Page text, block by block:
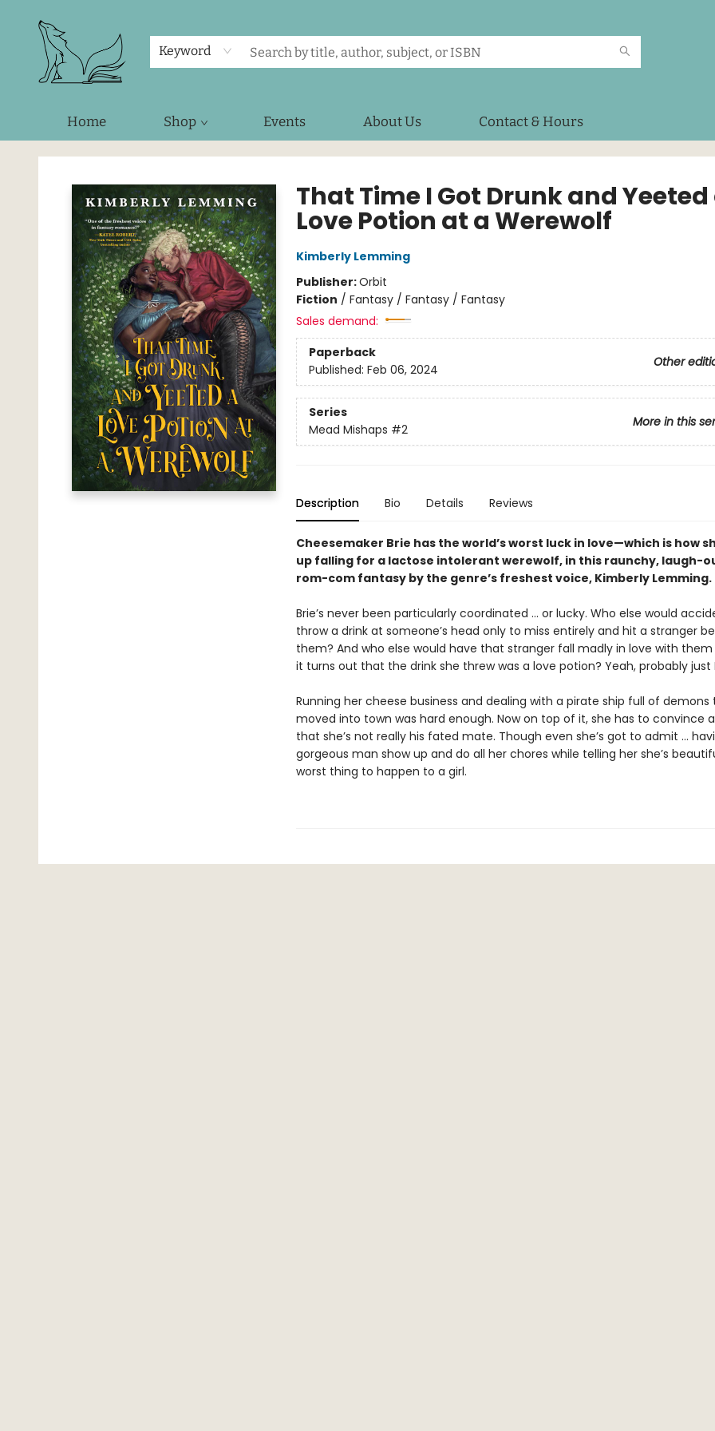
Keyword
Home Shop Events About Us Contact & Hours
Foxes and Fireflies Booksellers
That Time I Got Drunk and Yeeted
Love Potion at a Werewolf
Kimberly Lemming
Publisher:Orbit
Fiction / Fantasy / Fantasy / Fantasy
Sales demand:
Paperback
Other
Published: Feb 06, 2024
Series
More in this
Mead Mishaps #2
Description Bio Details Reviews
Cheesemaker Brie has the world’s worst luck in love—which is how
up falling for a lactose intolerant werewolf, in this raunchy, laugh-
rom-com fantasy by the genre’s freshest voice, Kimberly Lemming.
Brie’s never been particularly coordinated ... or lucky. Who else would
throw a drink at someone’s head only to miss entirely and hit a stranger
them? And who else would have that stranger fall madly in love with
it turns out that the drink she threw was a love potion? Yeah, probably just
Running her cheese business and dealing with a pirate ship full of demons
moved into town was hard enough. Now on top of it, she has to convince
that she’s not really his fated mate. Though even she’s got to admit ...
gorgeous man show up and do all her chores while telling her she’s
worst thing to happen to a girl.